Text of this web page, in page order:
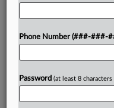
Try a
Phone Number (###-###-
Password (at least 8